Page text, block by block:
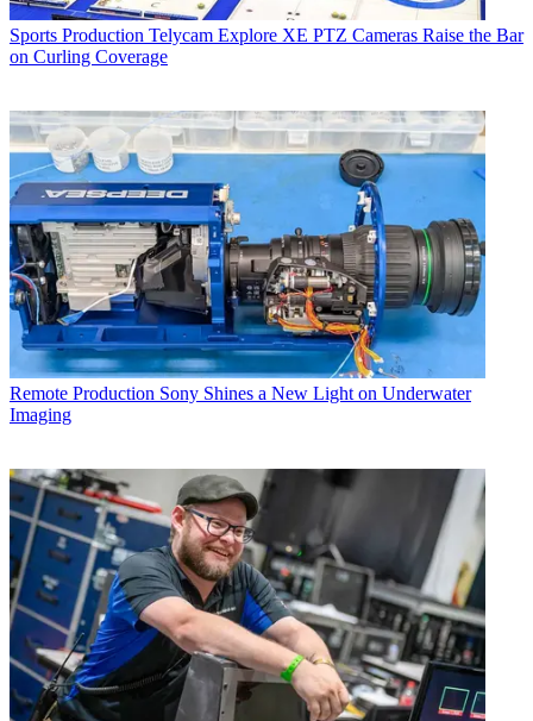
Sports Production Telycam Explore XE PTZ Cameras Raise the Bar
on Curling Coverage
Remote Production Sony Shines a New Light on Underwater
Imaging